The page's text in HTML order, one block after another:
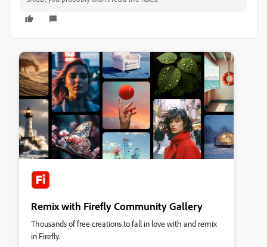
Remix with Firefly Community Gallery
Thousands of free creations to fall in love with and remix
in Firefly.